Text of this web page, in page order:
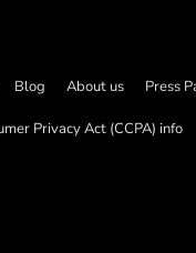
Blog About us Press
Privacy Act (CCPA) info